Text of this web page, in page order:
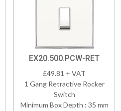
EX20.500.PCW-RET
£49.81 + VAT
1 Gang Retractive Rocker
Switch
Minimum Box Depth : 35 mm